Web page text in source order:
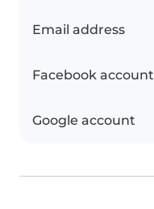
Email address
Facebook account
Google account